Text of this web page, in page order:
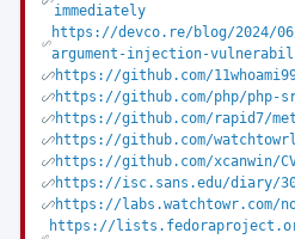
immediately
https://devco.re/blog/2024/
argument-injection-
https://github.com/
https://github.com/php/php-
https://github.com/rapid7/
https://github.com/
https://github.com/xcanwin/
https://isc.sans.edu/diary/
https://labs.watchtowr.com/
https://